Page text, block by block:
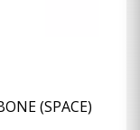
(SPACE)